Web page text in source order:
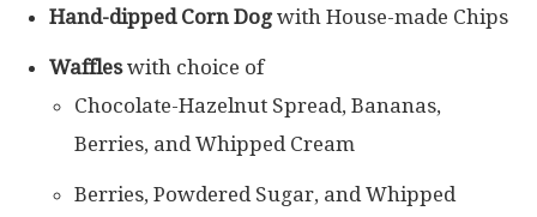
Hand-dipped Corn Dogwith House-made Chips
Waffleswith choice of
Chocolate-Hazelnut Spread, Bananas,
Berries, and Whipped Cream
Berries, Powdered Sugar, and Whipped